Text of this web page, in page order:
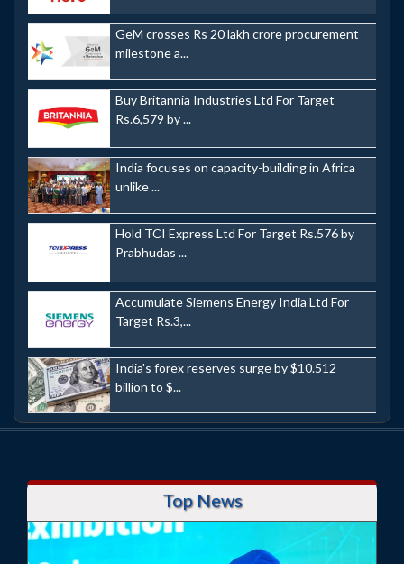
GeM crosses Rs 20 lakh crore procurement
milestone a...
Buy Britannia Industries Ltd For Target
Rs.6,579 by ...
India focuses on capacity-building in Africa
unlike ...
Hold TCI Express Ltd For Target Rs.576 by
Prabhudas ...
Accumulate Siemens Energy India Ltd For
Target Rs.3,...
India's forex reserves surge by $10.512
billion to $...
Top News